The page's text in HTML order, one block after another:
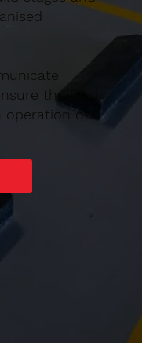
the final
operation of